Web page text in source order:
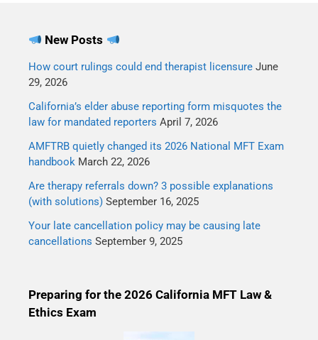
New Posts
How court rulings could end therapist licensure June
29, 2026
California’s elder abuse reporting form misquotes the
law for mandated reporters April 7, 2026
AMFTRB quietly changed its 2026 National MFT Exam
handbook March 22, 2026
Are therapy referrals down? 3 possible explanations
(with solutions) September 16, 2025
Your late cancellation policy may be causing late
cancellations September 9, 2025
Preparing for the 2026 California MFT Law &
Ethics Exam